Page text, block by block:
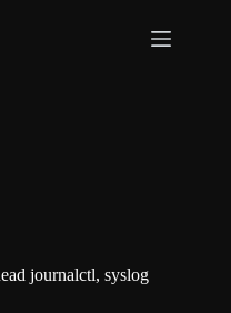
journalctl, syslog